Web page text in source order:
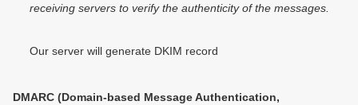
receiving servers to verify the authenticity of the messages.
Our server will generate DKIM record
DMARC (Domain-based Message Authentication,